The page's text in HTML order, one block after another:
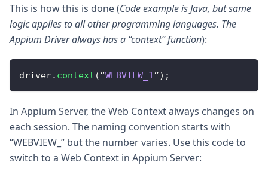
This is how this is done (Code example is Java, but same
logic applies to all other programming languages. The
Appium Driver always has a “context” function):
driver. context (“WEBVIEW_1”) ;
In Appium Server, the Web Context always changes on
each session. The naming convention starts with
“WEBVIEW_” but the number varies. Use this code to
switch to a Web Context in Appium Server: